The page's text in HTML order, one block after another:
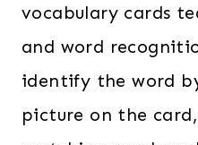
vocabulary cards
and word
identify the word
picture on the